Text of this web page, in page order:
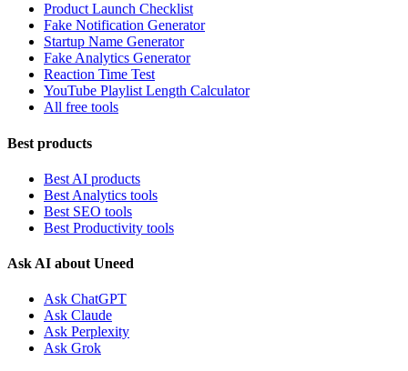
Product Launch Checklist
Fake Notification Generator
Startup Name Generator
Fake Analytics Generator
Reaction Time Test
YouTube Playlist Length Calculator
All free tools
Best products
Best AI products
Best Analytics tools
Best SEO tools
Best Productivity tools
Ask AI about Uneed
Ask ChatGPT
Ask Claude
Ask Perplexity
Ask Grok